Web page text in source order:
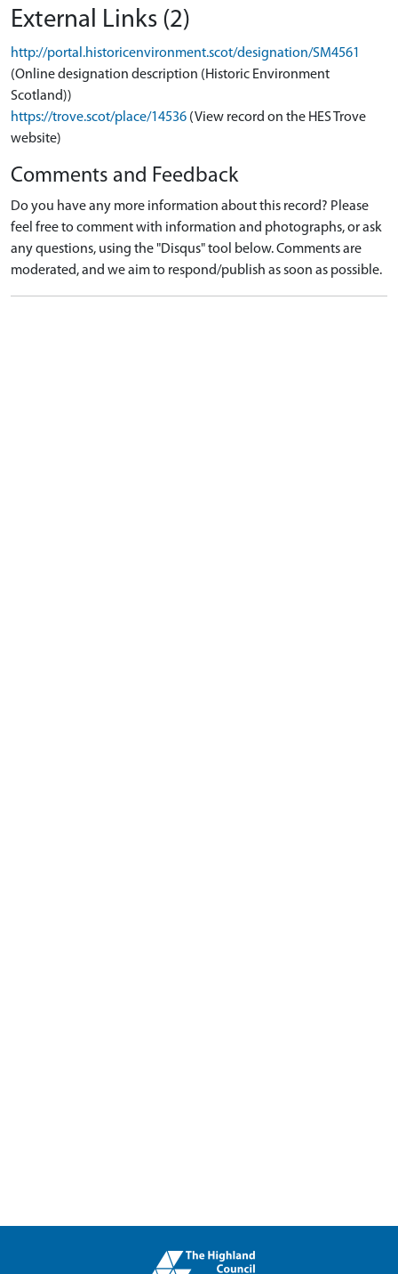
External Links (2)
http://portal.historicenvironment.scot/designation/SM4561
(Online designation description (Historic Environment
Scotland))
https://trove.scot/place/14536 (View record on the HES Trove
website)
Comments and Feedback
Do you have any more information about this record? Please
feel free to comment with information and photographs, or ask
any questions, using the "Disqus" tool below. Comments are
moderated, and we aim to respond/publish as soon as possible.